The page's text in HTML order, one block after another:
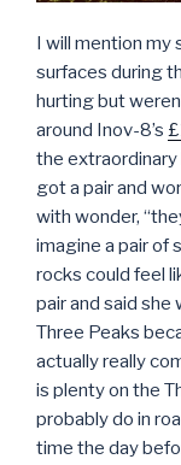
I will mention my
surfaces during
hurting but
around Inov-8’s
the extraordinary
got a pair and
with wonder,
imagine a pair of
rocks could feel
pair and said
Three Peaks
actually really
is plenty on the
probably do in
time the day